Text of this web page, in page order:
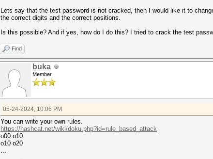
Lets say that the test password is not cracked, then I would like it to
the correct digits and the correct positions.
Is this possible? And if yes, how do I do this? I tried to crack the test
Find
buka
Member
05-24-2024, 10:06 PM
You can write your own rules.
https://hashcat.net/wiki/doku.php?id=rule_based_attack
o00 o10
o10 o20
...